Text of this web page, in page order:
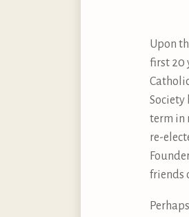
Upon
first 20
Society
term in
re-
friends